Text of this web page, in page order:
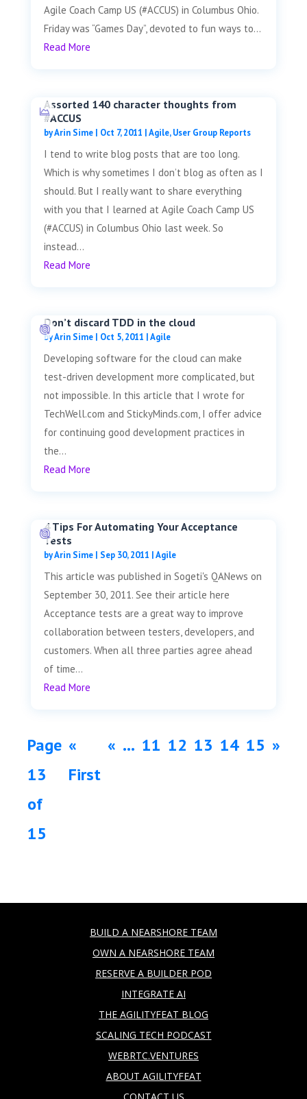
Agile Coach Camp US (#ACCUS) in Columbus Ohio.
Friday was “Games Day”, devoted to fun ways to...
Read More
Assorted 140 character thoughts from
#ACCUS
byArin Sime| Oct 7, 2011 |Agile,User Group Reports
I tend to write blog posts that are too long.
Which is why sometimes I don’t blog as often as I
should. But I really want to share everything
with you that I learned at Agile Coach Camp US
(#ACCUS) in Columbus Ohio last week. So
instead...
Read More
Don’t discard TDD in the cloud
byArin Sime| Oct 5, 2011 |Agile
Developing software for the cloud can make
test-driven development more complicated, but
not impossible. In this article that I wrote for
TechWell.com and StickyMinds.com, I offer advice
for continuing good development practices in
the...
Read More
4 Tips For Automating Your Acceptance
Tests
byArin Sime| Sep 30, 2011 |Agile
This article was published in Sogeti's QANews on
September 30, 2011. See their article here
Acceptance tests are a great way to improve
collaboration between testers, developers, and
customers. When all three parties agree ahead
of time...
Read More
Page
13
of
15
«
First
« ... 11 12 13 14 15 »
BUILD A NEARSHORE TEAM
OWN A NEARSHORE TEAM
RESERVE A BUILDER POD
INTEGRATE AI
THE AGILITYFEAT BLOG
SCALING TECH PODCAST
WEBRTC.VENTURES
ABOUT AGILITYFEAT